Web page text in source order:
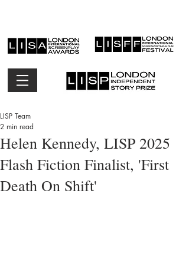
Helen Kennedy, LISP 2025
Flash Fiction Finalist, 'First
Death On Shift'
LISP Team
2 min read